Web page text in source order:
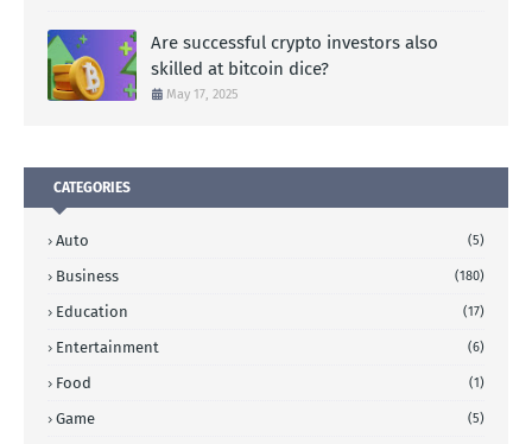
Are successful crypto investors also
skilled at bitcoin dice?
May 17, 2025
CATEGORIES
Auto (5)
Business (180)
Education (17)
Entertainment (6)
Food (1)
Game (5)